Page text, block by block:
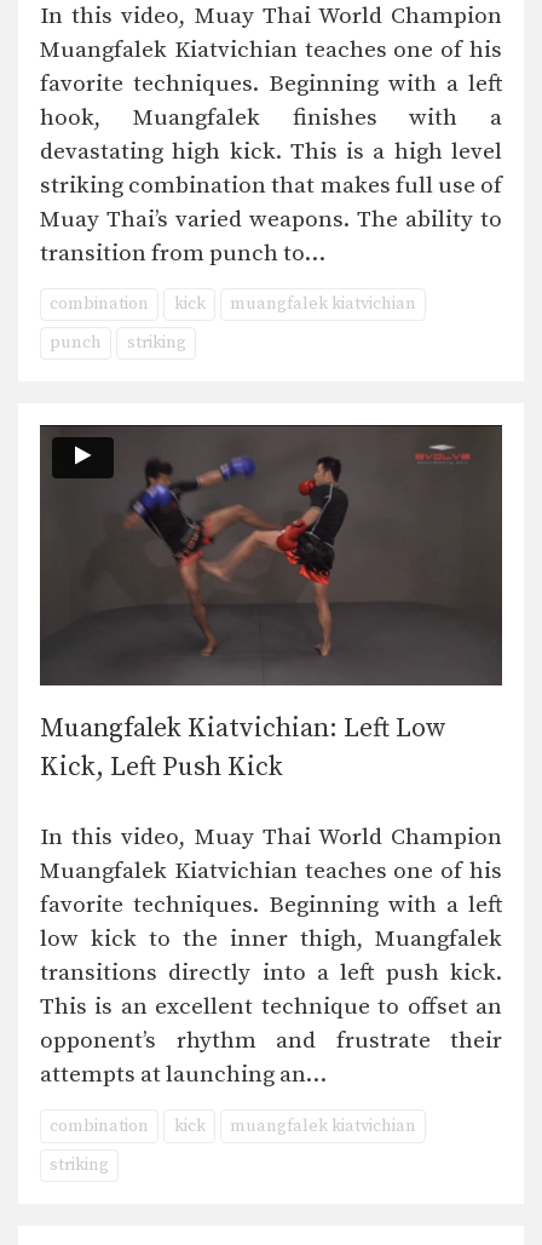
In this video, Muay Thai World Champion
Muangfalek Kiatvichian teaches one of his
favorite techniques. Beginning with a left
hook, Muangfalek finishes with a
devastating high kick. This is a high level
striking combination that makes full use of
Muay Thai’s varied weapons. The ability to
transition from punch to…
combination kick
muangfalek kiatvichian
punch
striking
Muangfalek Kiatvichian: Left Low
Kick, Left Push Kick
In this video, Muay Thai World Champion
Muangfalek Kiatvichian teaches one of his
favorite techniques. Beginning with a left
low kick to the inner thigh, Muangfalek
transitions directly into a left push kick.
This is an excellent technique to offset an
opponent’s rhythm and frustrate their
attempts at launching an…
combination kick
muangfalek kiatvichian
striking